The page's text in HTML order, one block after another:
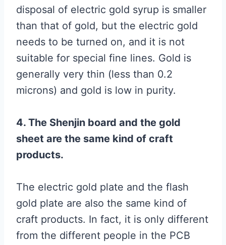
disposal of electric gold syrup is smaller
than that of gold, but the electric gold
needs to be turned on, and it is not
suitable for special fine lines. Gold is
generally very thin (less than 0.2
microns) and gold is low in purity.
4. The Shenjin board and the gold
sheet are the same kind of craft
products.
The electric gold plate and the flash
gold plate are also the same kind of
craft products. In fact, it is only different
from the different people in the PCB